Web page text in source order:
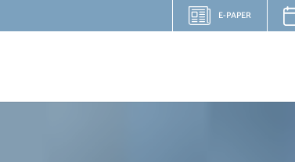
E-PAPER